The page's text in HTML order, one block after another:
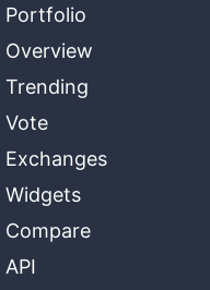
Portfolio
Overview
Trending
Vote
Exchanges
Widgets
Compare
API